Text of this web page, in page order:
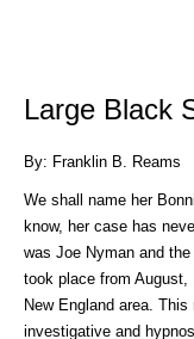
Large Black
By: Franklin B. Reams
We shall name her
know, her case has
was Joe Nyman and
took place from August,
New England area.
investigative and